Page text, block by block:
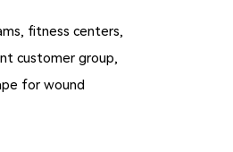
fitness centers,
customer group,
for wound